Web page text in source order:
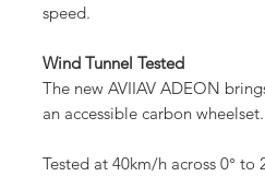
speed.
Wind Tunnel Tested
The new AVIIAV ADEON
an accessible carbon wheelset.
Tested at 40km/h across 0°